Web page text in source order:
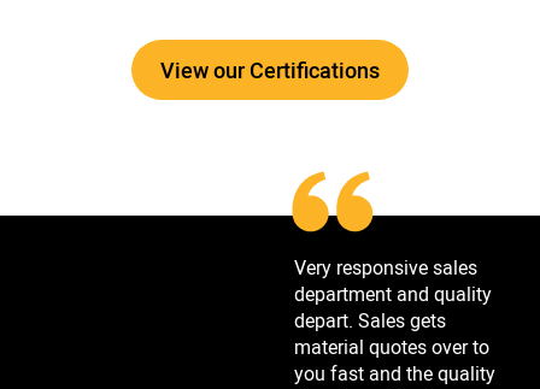
View our Certifications
Very responsive sales
department and quality
depart. Sales gets
material quotes over to
you fast and the quality